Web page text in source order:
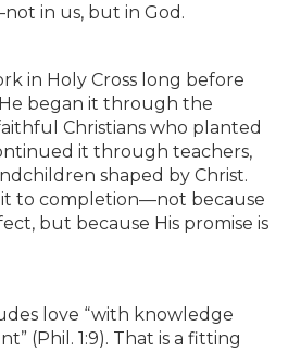
in us, but in God.
in Holy Cross long before
began it through the
Christians who planted
it through teachers,
shaped by Christ.
to completion—not because
but because His promise is
love “with knowledge
(Phil. 1:9). That is a fitting